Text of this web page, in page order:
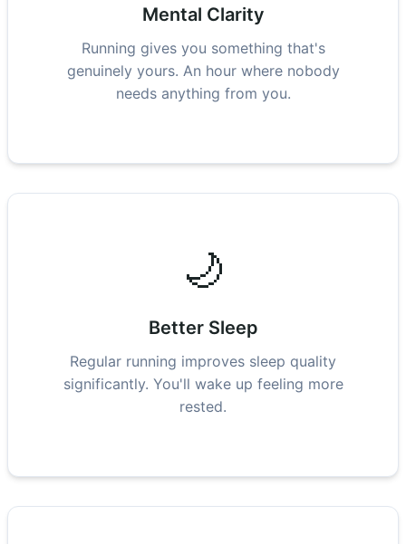
Mental Clarity
Running gives you something that's
genuinely yours. An hour where nobody
needs anything from you.
🌙
Better Sleep
Regular running improves sleep quality
significantly. You'll wake up feeling more
rested.